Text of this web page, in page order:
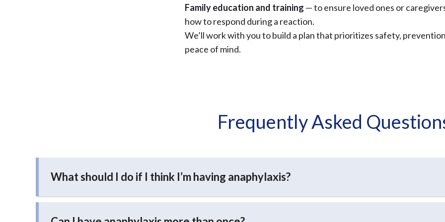
Family education and training — to ensure loved ones or
how to respond during a reaction.
We’ll work with you to build a plan that prioritizes safety,
peace of mind.
Frequently Asked
What should I do if I think I’m having anaphylaxis?